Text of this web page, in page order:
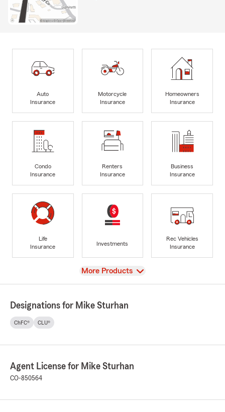
Auto
Insurance
Motorcycle
Insurance
Homeowners
Insurance
Condo
Insurance
Renters
Insurance
Business
Insurance
Life
Insurance
Investments
Rec Vehicles
Insurance
View
More Products
Designations for Mike Sturhan
ChFC® CLU®
Agent License for Mike Sturhan
CO-850564